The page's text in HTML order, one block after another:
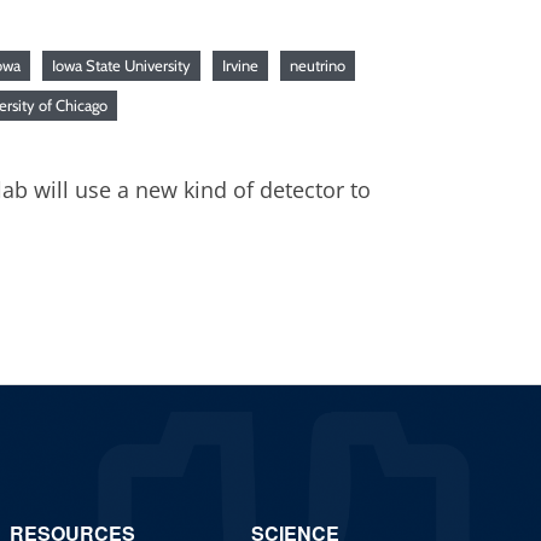
Iowa State University Irvine neutrino
of Chicago
will use a new kind of detector to
RESOURCES SCIENCE